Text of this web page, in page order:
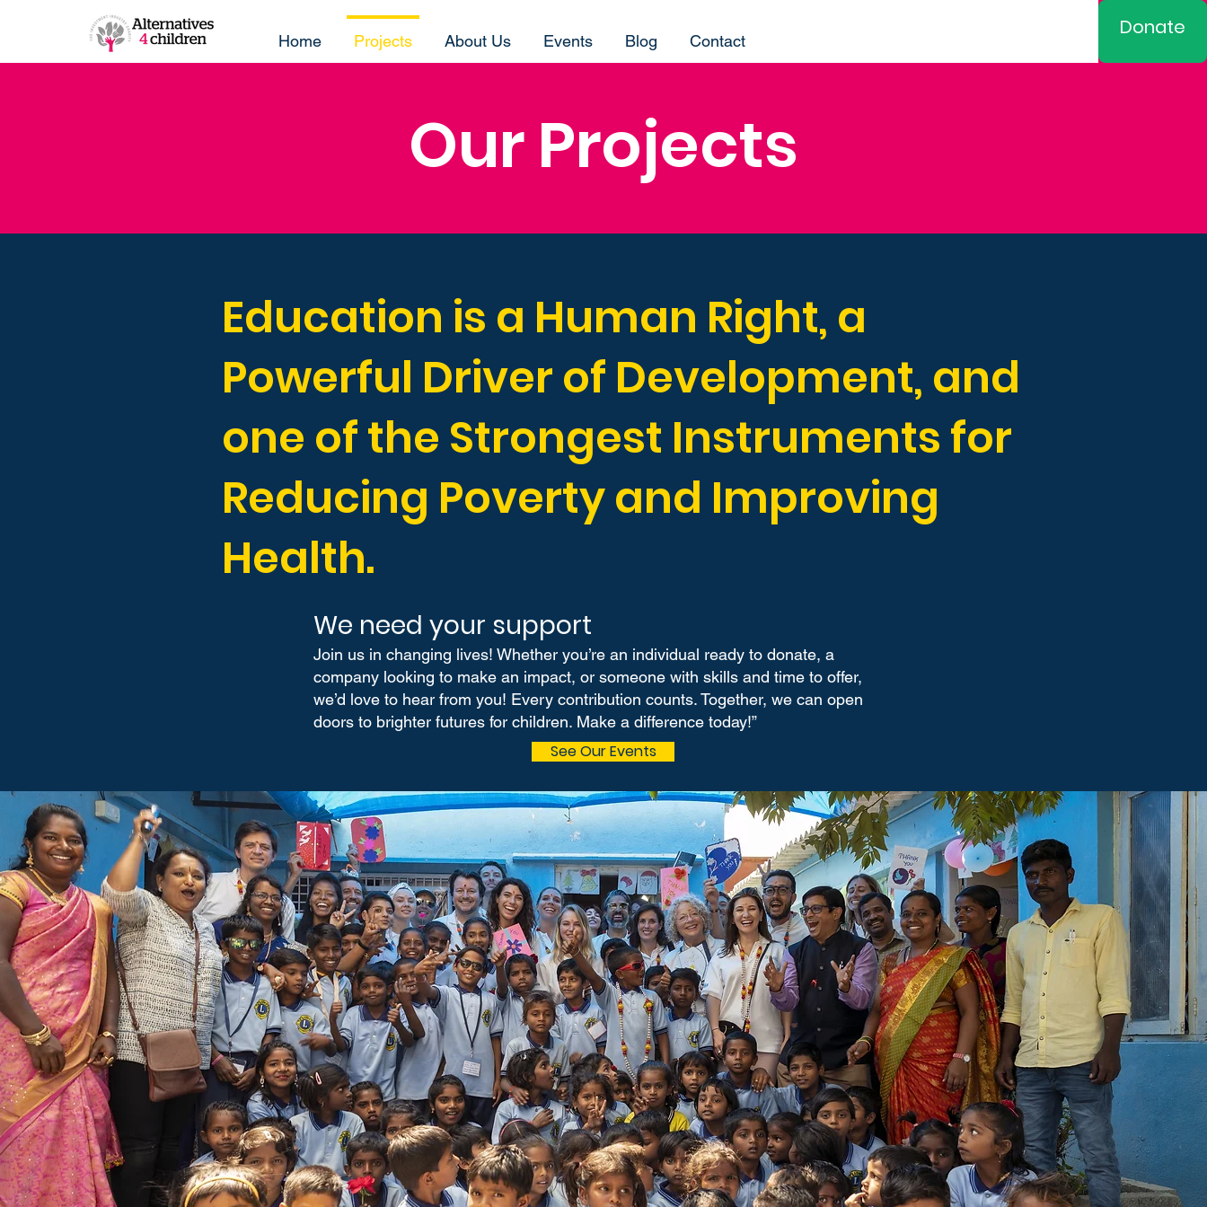
Home Projects About Us Events Blog Contact
Donate
Our Projects
Education is a Human Right, a
Powerful Driver of Development, and
one of the Strongest Instruments for
Reducing Poverty and Improving
Health.
We need your support
Join us in changing lives! Whether you’re an individual ready to donate, a
company looking to make an impact, or someone with skills and time to offer,
we’d love to hear from you! Every contribution counts. Together, we can open
doors to brighter futures for children. Make a difference today!”
See Our Events